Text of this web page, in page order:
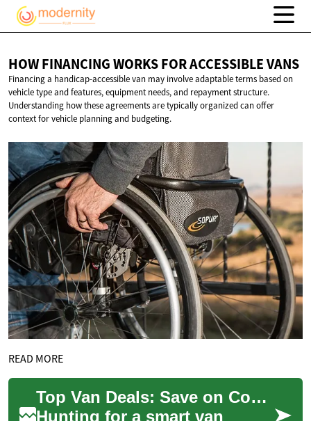
HOW FINANCING WORKS FORACCESSIBLE VANS
Financing a handicap-accessible van may involve adaptable terms based on
vehicle type and features, equipment needs, and repayment structure.
Understanding how these agreements are typically organized can offer
context for vehicle planning and budgeting.
READ MORE
Top Van Deals: Save on Commercial & Passenger Vans
Hunting for a smart van